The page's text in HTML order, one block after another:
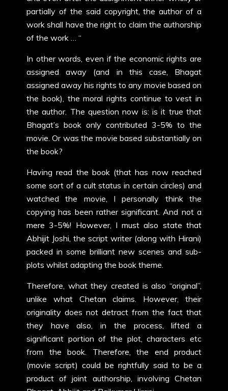
partially of the said copyright, the author of a
work shall have the right to claim the authorship
of the work … “
In other words, even if the economic rights are
assigned away (and in this case, Bhagat
assigned away his rights to any movie based on
the book), the moral rights continue to vest in
the author. The question now is: is it true that
Bhagat’s book only contributed 3-5% to the
movie. Or was the movie based substantially on
the book?
Having read the book (that has now reached
some sort of a cult status in certain circles) and
watched the movie, I personally think the
copying has been rather significant. And not a
mere 3-5%! However, I must also state that
Abhijit Joshi, the script writer (along with Hirani)
packed in some brilliant new scenes and sub-
plots whilst adapting the book theme.
Therefore, what they created is also “original”,
unlike what Chetan claims. However, their
originality does not detract from the fact that
they have also, in the process, lifted a
significant portion of the plot, characters etc
from the book. Therefore, the end product
(movie script) could be rightfully said to be a
product of joint authorship, involving Chetan